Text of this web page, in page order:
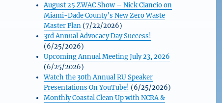
August 25 ZWAC Show – Nick Ciancio on
Miami-Dade County’s New Zero Waste
Master Plan(7/22/2026)
3rd Annual Advocacy Day Success!
(6/25/2026)
Upcoming Annual Meeting July 23, 2026
(6/25/2026)
Watch the 30th Annual RU Speaker
Presentations On YouTube! (6/25/2026)
Monthly Coastal Clean Up with NCRA &